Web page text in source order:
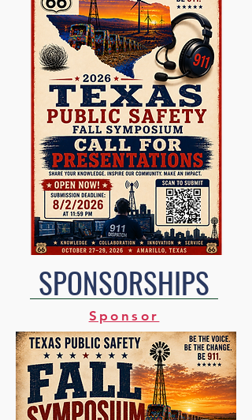
SPONSORSHIPS
Sponsor